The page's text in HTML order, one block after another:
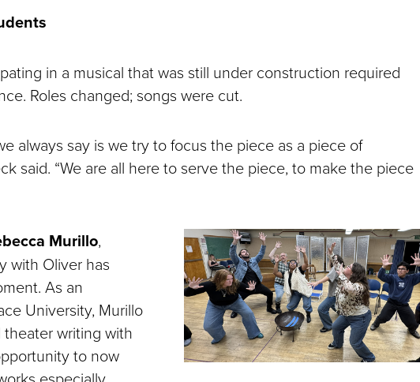
in a musical that was still under construction required
Roles changed; songs were cut.
always say is we try to focus the piece as a piece of
said. “We are all here to serve the piece, to make the piece
Murillo,
with Oliver has
As an
University, Murillo
writing with
to now